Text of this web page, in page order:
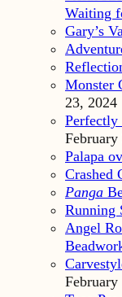
Waiting
Gary’s
Monster
23, 2024
Perfectly
Palapa
Crashed
Panga
Running
Angel